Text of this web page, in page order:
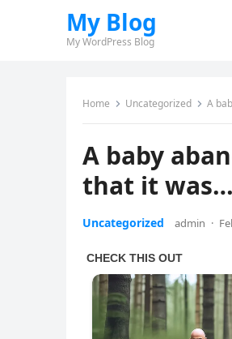
My Blog
My WordPress Blog
Home Uncategorized A
A baby
that it was…
Uncategorized admin ·